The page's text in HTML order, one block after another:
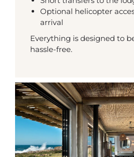
Optional helicopter
arrival
Everything is designed to
hassle-free.